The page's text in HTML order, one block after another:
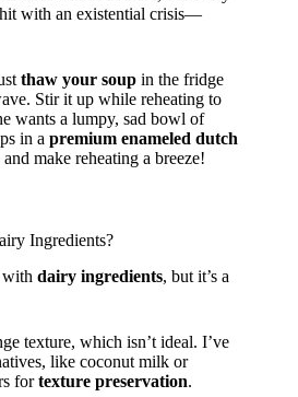
with an existential crisis—
thaw your soup in the fridge
Stir it up while reheating to
wants a lumpy, sad bowl of
in a premium enameled dutch
make reheating a breeze!
Ingredients?
with dairy ingredients, but it’s a
texture, which isn’t ideal. I’ve
like coconut milk or
fortexture preservation.